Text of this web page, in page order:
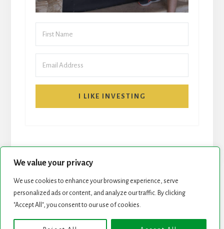
We value your privacy
We use cookies to enhance your browsing experience, serve
personalized ads or content, and analyze our traffic. By clicking
"Accept All", you consent to our use of cookies.
I LIKE INVESTING
START HERE NEWSLETTER